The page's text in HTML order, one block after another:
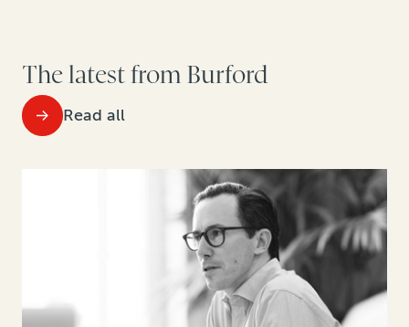
The latest from Burford
Read all